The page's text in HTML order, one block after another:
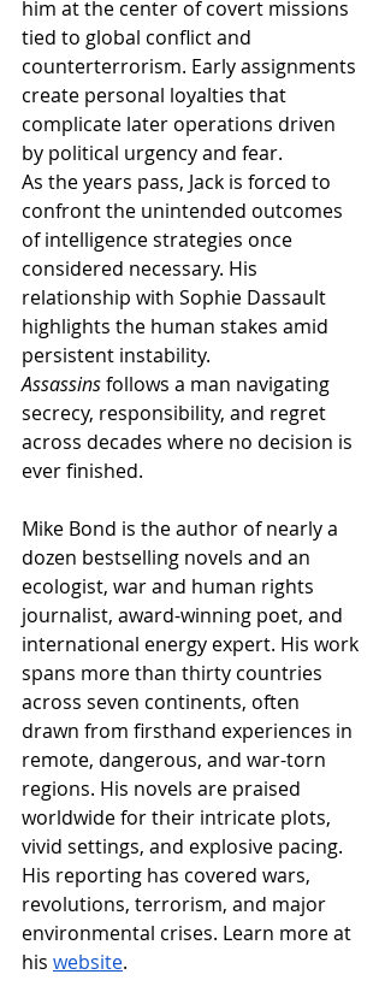
him at the center of covert missions
tied to global conflict and
counterterrorism. Early assignments
create personal loyalties that
complicate later operations driven
by political urgency and fear.
As the years pass, Jack is forced to
confront the unintended outcomes
of intelligence strategies once
considered necessary. His
relationship with Sophie Dassault
highlights the human stakes amid
persistent instability.
Assassins follows a man navigating
secrecy, responsibility, and regret
across decades where no decision is
ever finished.
Mike Bond is the author of nearly a
dozen bestselling novels and an
ecologist, war and human rights
journalist, award-winning poet, and
international energy expert. His work
spans more than thirty countries
across seven continents, often
drawn from firsthand experiences in
remote, dangerous, and war-torn
regions. His novels are praised
worldwide for their intricate plots,
vivid settings, and explosive pacing.
His reporting has covered wars,
revolutions, terrorism, and major
environmental crises. Learn more at
his website.